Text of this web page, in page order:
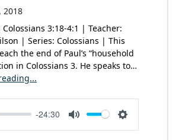
2018
Colossians 3:18-4:1 | Teacher:
| Series: Colossians | This
the end of Paul’s “household
in Colossians 3. He speaks to…
-24:30
Mute Settings